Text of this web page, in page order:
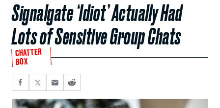
Signalgate ‘Idiot’ Actually Had
Lots of Sensitive Group Chats
CHATTER
BOX